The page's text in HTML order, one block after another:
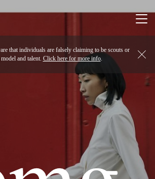
that individuals are falsely claiming to be scouts or
and talent. Click here for more info.